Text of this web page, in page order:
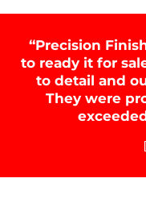
“Precision
to ready it for
to detail and
They were